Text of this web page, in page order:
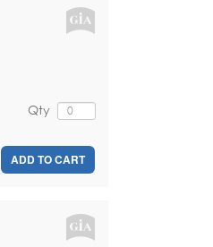
Qty
ADD TO CART